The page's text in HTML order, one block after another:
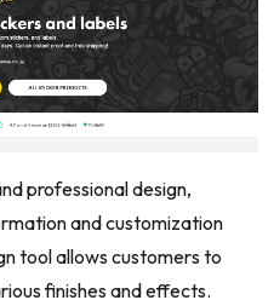
professional design,
and customization
tool allows customers to
finishes and effects.